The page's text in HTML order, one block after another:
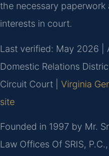
the necessary
interests in court.
Last verified: May 2026 |
Domestic Relations
Circuit Court | Virginia
site
Founded in 1997 by Mr.
Law Offices Of SRIS,